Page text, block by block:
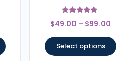
Rated
4.67
$49.00 – $99.00
Select options